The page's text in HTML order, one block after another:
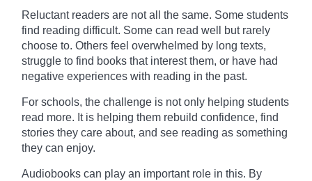
Reluctant readers are not all the same. Some students
find reading difficult. Some can read well but rarely
choose to. Others feel overwhelmed by long texts,
struggle to find books that interest them, or have had
negative experiences with reading in the past.
For schools, the challenge is not only helping students
read more. It is helping them rebuild confidence, find
stories they care about, and see reading as something
they can enjoy.
Audiobooks can play an important role in this. By